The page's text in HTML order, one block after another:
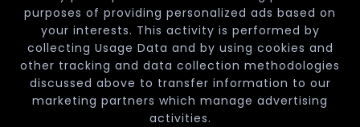
purposes of providing personalized ads based on
your interests. This activity is performed by
collecting Usage Data and by using cookies and
other tracking and data collection methodologies
discussed above to transfer information to our
marketing partners which manage advertising
activities.